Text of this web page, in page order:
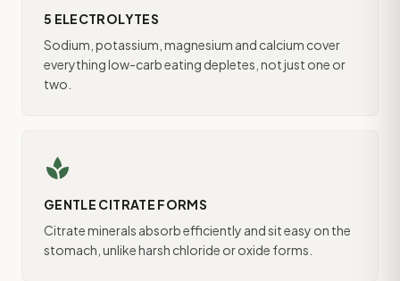
5 ELECTROLYTES
Sodium, potassium, magnesium and calcium cover
everything low-carb eating depletes, not just one or
two.
spa
GENTLE CITRATE FORMS
Citrate minerals absorb efficiently and sit easy on the
stomach, unlike harsh chloride or oxide forms.